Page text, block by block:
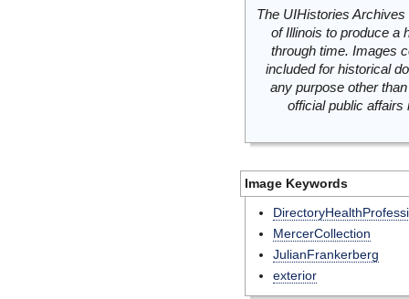
The UIHistories
of Illinois to produce a
through time. Images
included for historical
any purpose other
official public
Image Keywords
MercerCollection
JulianFrankerberg
exterior